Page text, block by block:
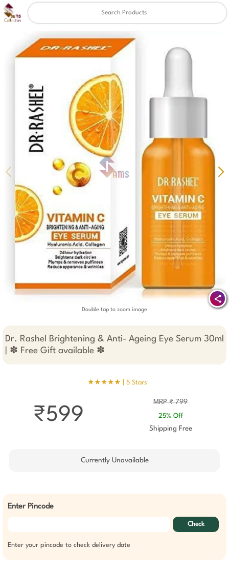
Clear✖
Double tap to zoom image
Dr. Rashel Brightening & Anti- Ageing Eye Serum 30ml
| ✽ Free Gift available ✽
★★★★★ | 5 Stars
MRP ₹ 799
25% Off
Shipping Free
₹599
Currently Unavailable
Enter Pincode
Check
Enter your pincode to check delivery date